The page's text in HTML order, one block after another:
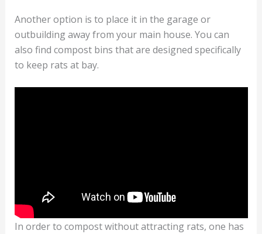
Another option is to place it in the garage or
outbuilding away from your main house. You can
also find compost bins that are designed specifically
to keep rats at bay.
In order to compost without attracting rats, one has